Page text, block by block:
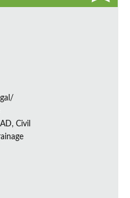
Civil